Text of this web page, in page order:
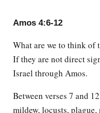
Amos 4:6-12
What are we to think of
If they are not direct
Israel through Amos.
Between verses 7 and
mildew, locusts,